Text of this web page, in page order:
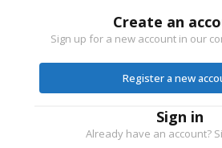
Create an
Sign up for a new account in our
Register a new
Sign in
Already have an account?